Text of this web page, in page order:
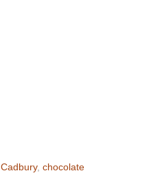
Cadbury, chocolate